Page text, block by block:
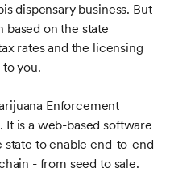
dispensary business. But
based on the state
rates and the licensing
you.
Enforcement
is a web-based software
state to enable end-to-end
- from seed to sale.